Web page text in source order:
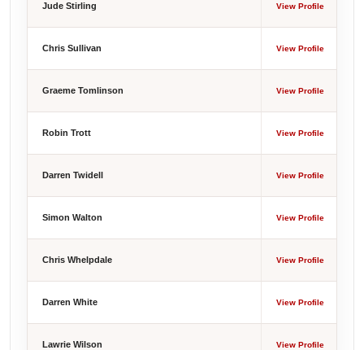
Jude Stirling View Profile
Chris Sullivan View Profile
Graeme Tomlinson View Profile
Robin Trott View Profile
Darren Twidell View Profile
Simon Walton View Profile
Chris Whelpdale View Profile
Darren White View Profile
Lawrie Wilson View Profile